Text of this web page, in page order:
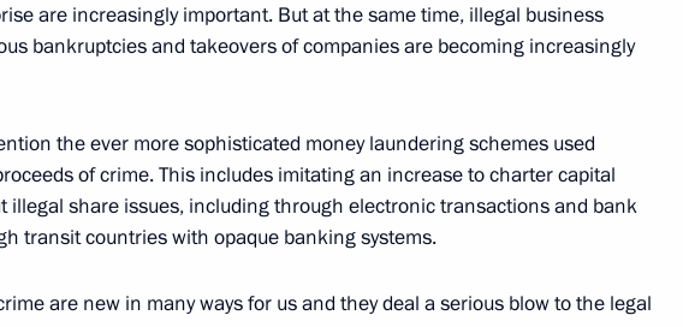
Meeting with Director of the Federal Security
Patrushev
at the World Summit of Religious Leaders
President Hotel, Moscow
are increasingly important. But at the same time, illegal business
bankruptcies and takeovers of companies are becoming increasingly
the ever more sophisticated money laundering schemes used
of crime. This includes imitating an increase to charter capital
illegal share issues, including through electronic transactions and bank
transit countries with opaque banking systems.
are new in many ways for us and they deal a serious blow to the legal